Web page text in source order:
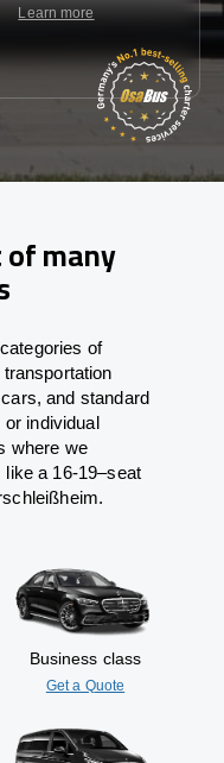
Learn more
many
categories of
and standard
individual
where we
like a 16-19–seat
Business class
Get a Quote